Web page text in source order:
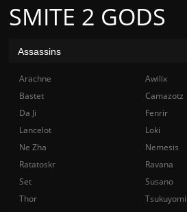
SMITE 2 GODS
Assassins
Arachne Awilix
Bastet
Camazotz
Da Ji
Fenrir
Lancelot
Loki
Ne Zha
Nemesis
Ratatoskr
Ravana
Set
Susano
Thor
Tsukuyomi